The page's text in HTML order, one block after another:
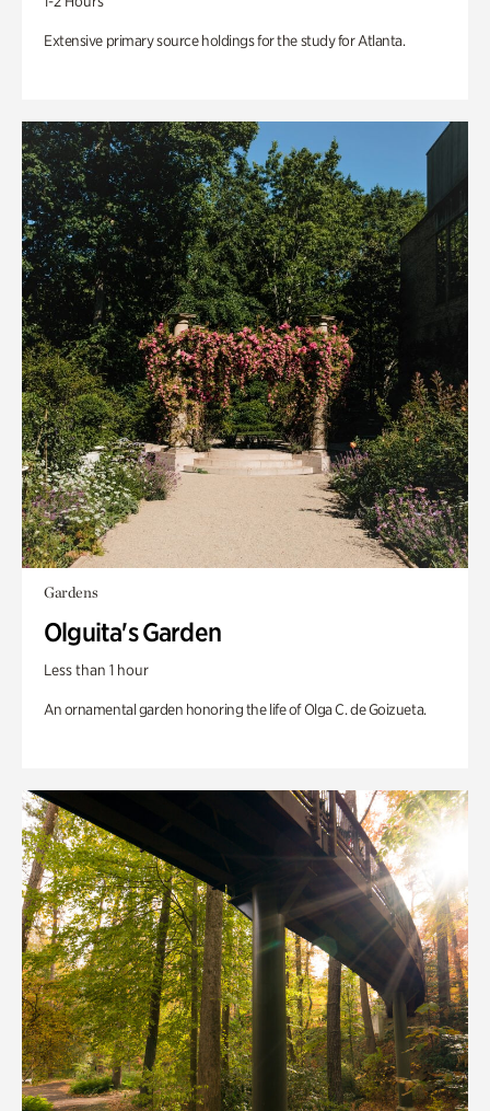
Extensive primary source holdings for the study for Atlanta.
Gardens
Olguita's Garden
Less than 1 hour
An ornamental garden honoring the life of Olga C. de Goizueta.